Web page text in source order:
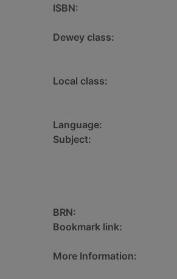
ISBN:
Dewey class:
Local class:
Language:
Subject:
BRN:
Bookmark link:
More Information: